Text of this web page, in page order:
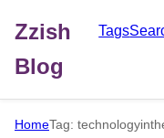
Zzish
Blog
Tags
HomeTag: